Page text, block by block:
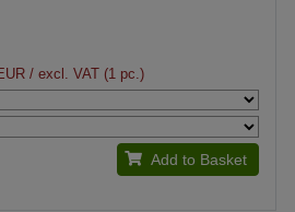
/ excl. VAT (1 pc.)
Add to Basket